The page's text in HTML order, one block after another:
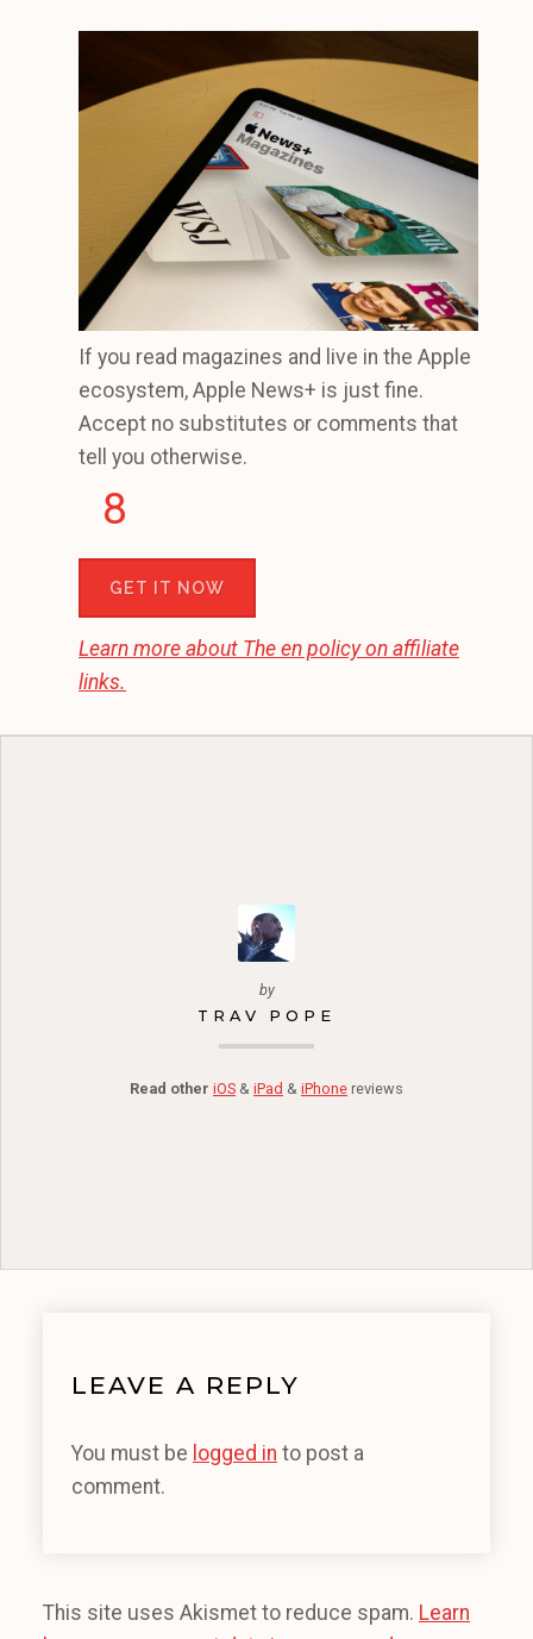
If you read magazines and live in the Apple
ecosystem, Apple News+ is just fine.
Accept no substitutes or comments that
tell you otherwise.
8
GET IT NOW
Learn more about The en policy on affiliate
links.
by
TRAV POPE
Read other iOS & iPad & iPhone reviews
LEAVE A REPLY
You must be logged in to post a
comment.
This site uses Akismet to reduce spam. Learn